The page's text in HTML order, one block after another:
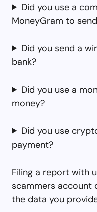
Did you use a
MoneyGram to
Did you send a
bank?
Did you use a
money?
Did you use
payment?
Filing a report with
scammers account
the data you